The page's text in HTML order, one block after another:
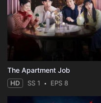
The Apartment Job
HD SS 1 EPS 8